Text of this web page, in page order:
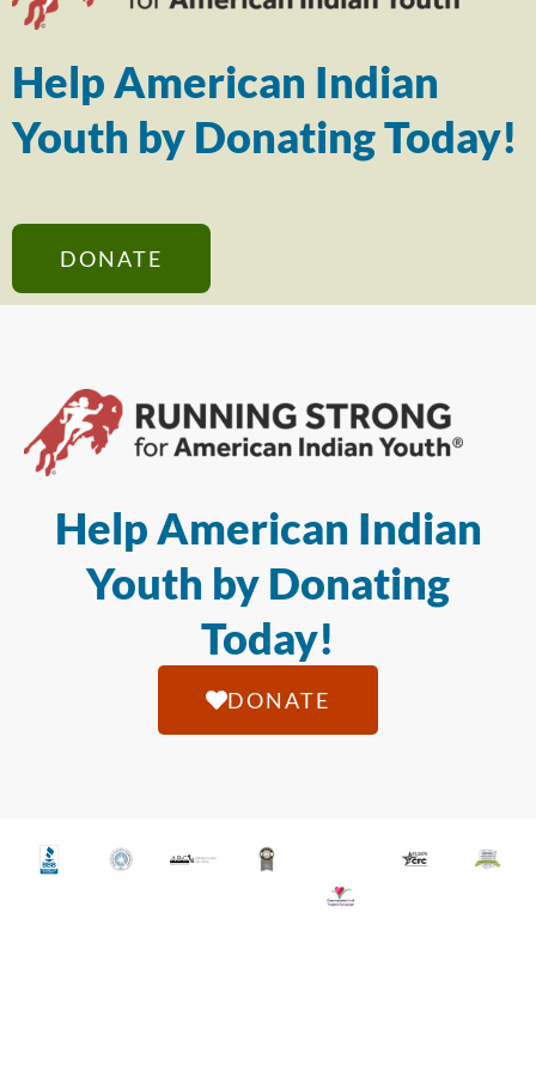
Help American Indian
Youth by Donating Today!
DONATE
Help American Indian
Youth by Donating
Today!
DONATE